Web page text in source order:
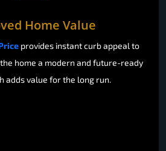
Home Value
provides instant curb appeal to
home a modern and future-ready
adds value for the long run.